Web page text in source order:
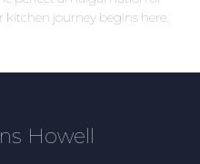
journey begins here.
Howell